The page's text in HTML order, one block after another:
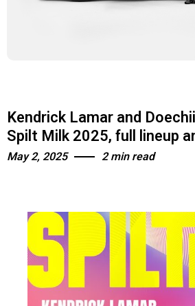
Kendrick Lamar and
Spilt Milk 2025, full lineup
May 2, 2025 2 min read